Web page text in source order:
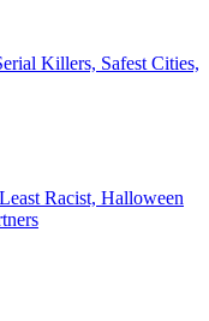
Killers, Safest Cities,
Racist, Halloween